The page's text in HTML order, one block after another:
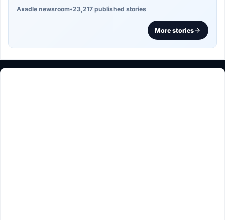
Axadle newsroom•23,217 published stories
More stories